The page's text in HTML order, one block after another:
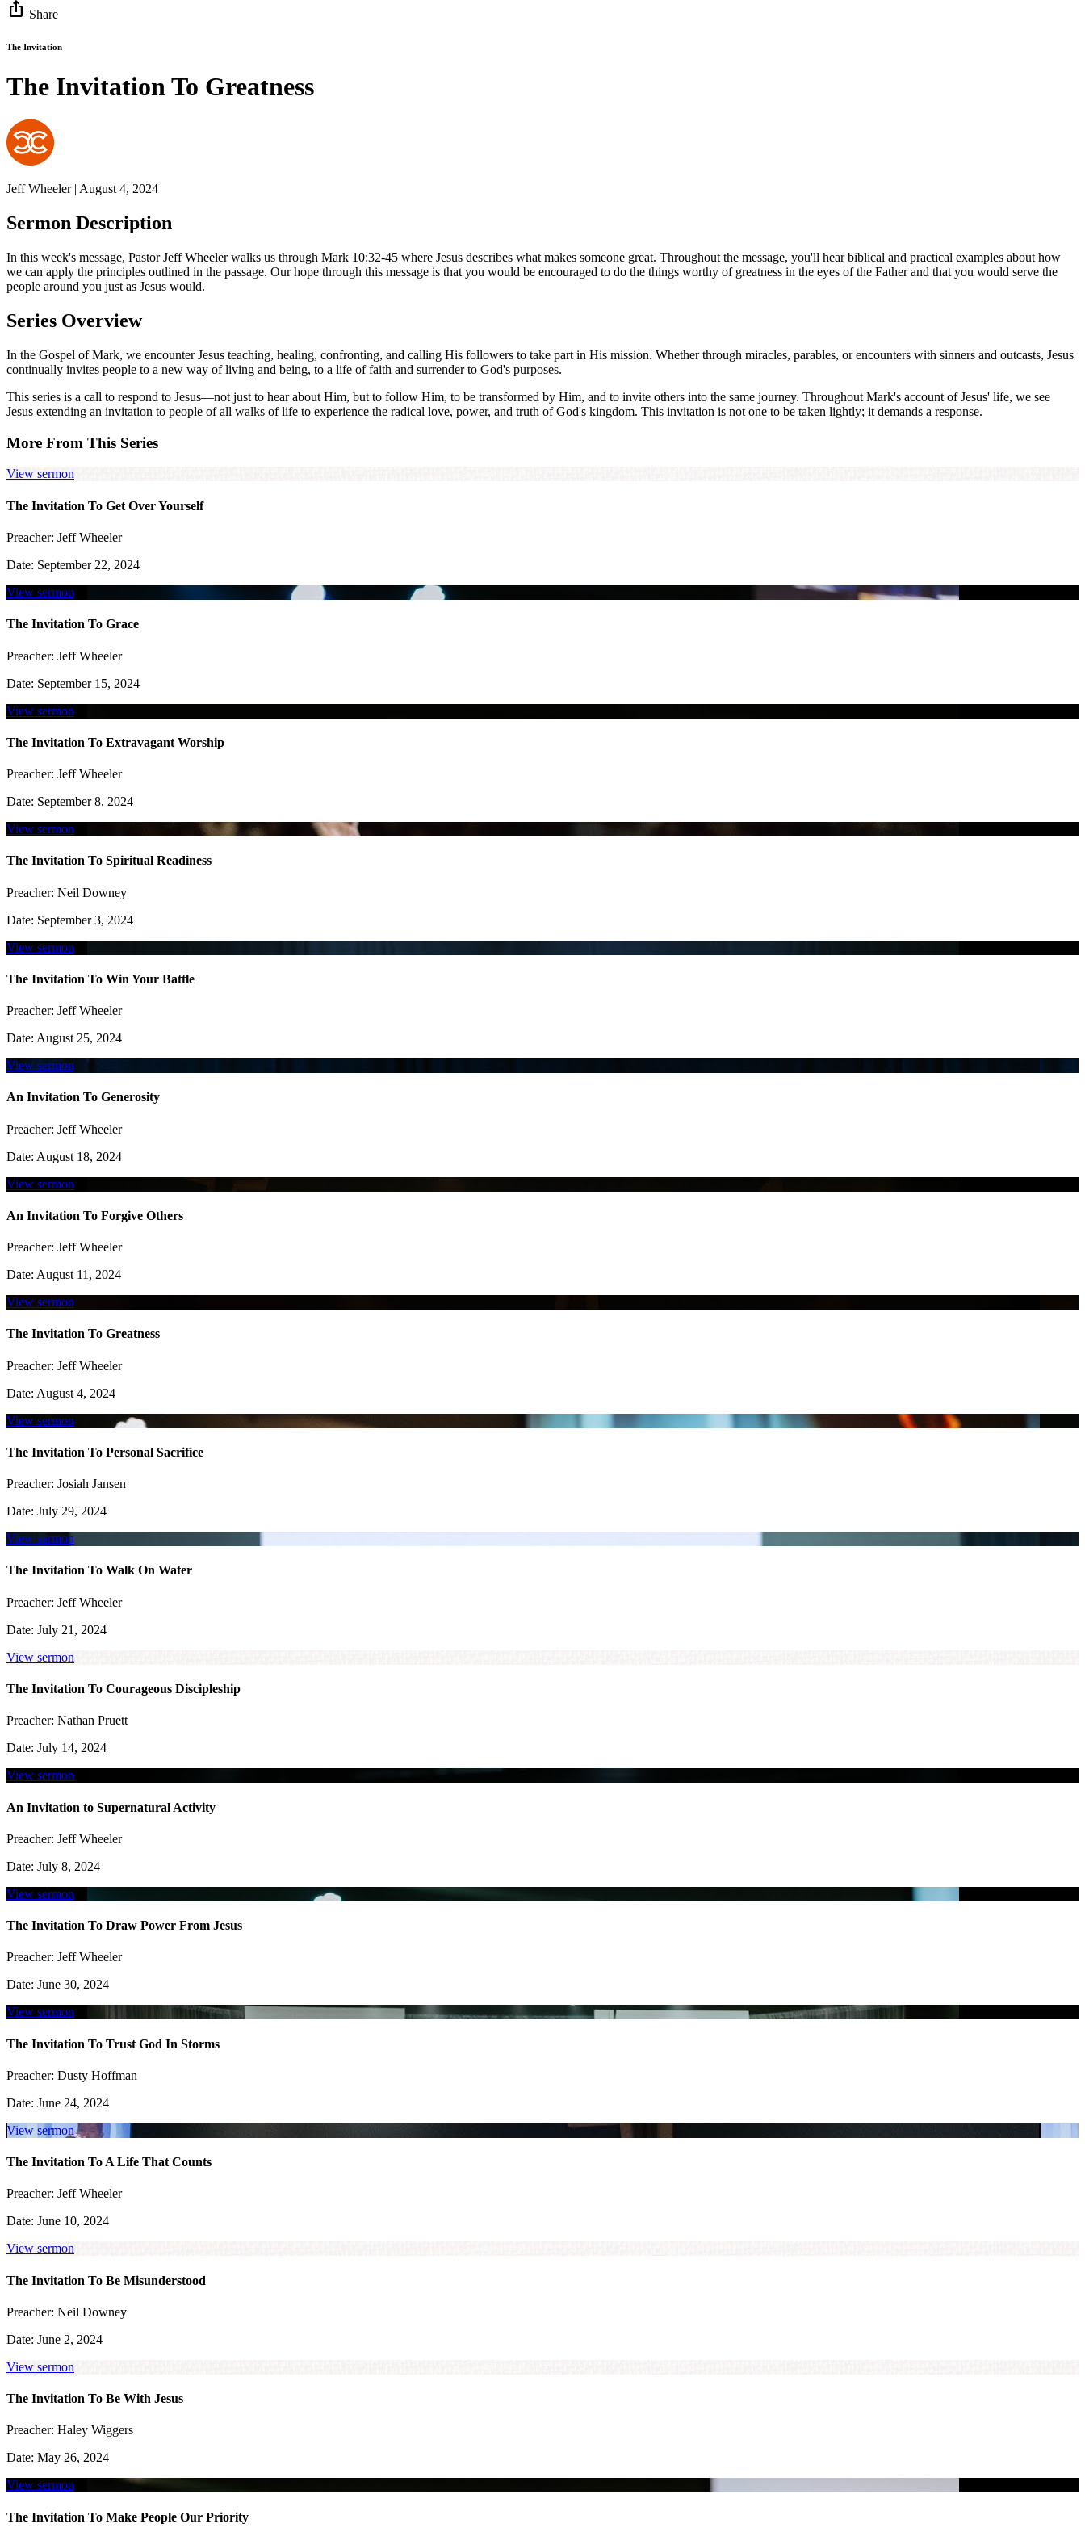
ios_share Share
The Invitation
The Invitation To Greatness
Jeff Wheeler | August 4, 2024
Sermon Description
In this week's message, Pastor Jeff Wheeler walks us through Mark 10:32-45 where Jesus describes what makes someone great. Throughout the message, you'll hear biblical and practical examples about how
we can apply the principles outlined in the passage. Our hope through this message is that you would be encouraged to do the things worthy of greatness in the eyes of the Father and that you would serve the
people around you just as Jesus would.
Series Overview
In the Gospel of Mark, we encounter Jesus teaching, healing, confronting, and calling His followers to take part in His mission. Whether through miracles, parables, or encounters with sinners and outcasts, Jesus
continually invites people to a new way of living and being, to a life of faith and surrender to God's purposes.
This series is a call to respond to Jesus—not just to hear about Him, but to follow Him, to be transformed by Him, and to invite others into the same journey. Throughout Mark's account of Jesus' life, we see
Jesus extending an invitation to people of all walks of life to experience the radical love, power, and truth of God's kingdom. This invitation is not one to be taken lightly; it demands a response.
More From This Series
View sermon
The Invitation To Get Over Yourself
Preacher: Jeff Wheeler
Date: September 22, 2024
View sermon
The Invitation To Grace
Preacher: Jeff Wheeler
Date: September 15, 2024
View sermon
The Invitation To Extravagant Worship
Preacher: Jeff Wheeler
Date: September 8, 2024
View sermon
The Invitation To Spiritual Readiness
Preacher: Neil Downey
Date: September 3, 2024
View sermon
The Invitation To Win Your Battle
Preacher: Jeff Wheeler
Date: August 25, 2024
View sermon
An Invitation To Generosity
Preacher: Jeff Wheeler
Date: August 18, 2024
View sermon
An Invitation To Forgive Others
Preacher: Jeff Wheeler
Date: August 11, 2024
View sermon
The Invitation To Greatness
Preacher: Jeff Wheeler
Date: August 4, 2024
View sermon
The Invitation To Personal Sacrifice
Preacher: Josiah Jansen
Date: July 29, 2024
View sermon
The Invitation To Walk On Water
Preacher: Jeff Wheeler
Date: July 21, 2024
View sermon
The Invitation To Courageous Discipleship
Preacher: Nathan Pruett
Date: July 14, 2024
View sermon
An Invitation to Supernatural Activity
Preacher: Jeff Wheeler
Date: July 8, 2024
View sermon
The Invitation To Draw Power From Jesus
Preacher: Jeff Wheeler
Date: June 30, 2024
View sermon
The Invitation To Trust God In Storms
Preacher: Dusty Hoffman
Date: June 24, 2024
View sermon
The Invitation To A Life That Counts
Preacher: Jeff Wheeler
Date: June 10, 2024
View sermon
The Invitation To Be Misunderstood
Preacher: Neil Downey
Date: June 2, 2024
View sermon
The Invitation To Be With Jesus
Preacher: Haley Wiggers
Date: May 26, 2024
View sermon
The Invitation To Make People Our Priority